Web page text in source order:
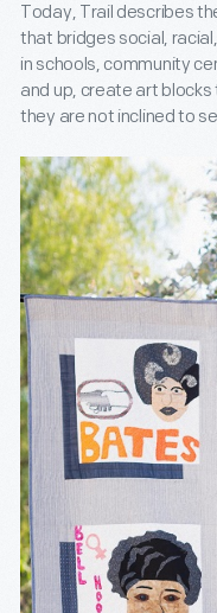
Today, Trail describes
that bridges social,
in schools, community
and up, create art
they are not inclined to